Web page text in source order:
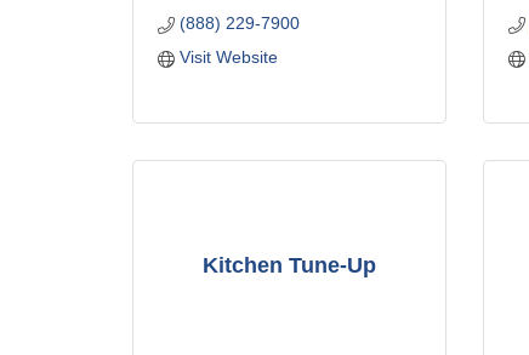
(888) 229-7900
Visit Website
Kitchen Tune-Up